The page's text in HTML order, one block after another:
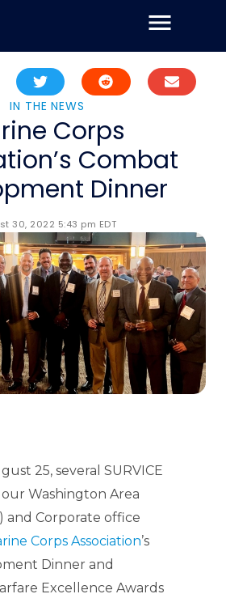
IN THE NEWS
Corps
Combat
Dinner
30, 2022 5:43 pm EDT
25, several SURVICE
Washington Area
and Corporate office
Corps Association’s
Dinner and
Excellence Awards